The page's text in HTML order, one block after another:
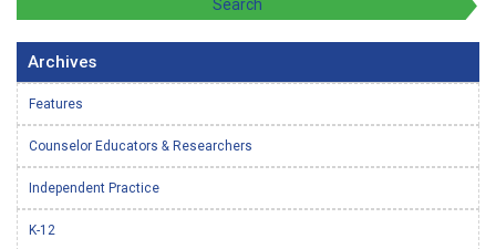
Archives
Features
Counselor Educators & Researchers
Independent Practice
K-12